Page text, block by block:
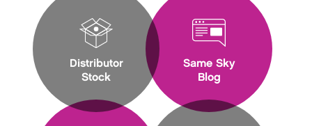
Distributor
Stock
Same Sky
Blog